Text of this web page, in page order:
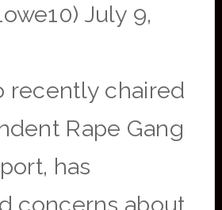
July 9,
recently chaired
Rape Gang
has
concerns about